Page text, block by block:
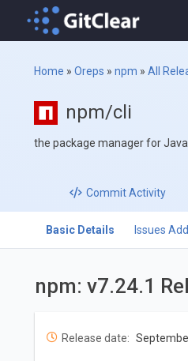
Home »Oreps »npm »All
npm/cli
the package manager for
CommitActivity
Basic Details Issues
npm: v7.24.1
Release date: